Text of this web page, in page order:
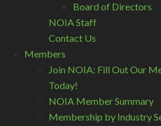
Board of Directors
NOIA Staff
Contact Us
Members
Join NOIA: Fill Out Our
Today!
NOIA Member Summary
Membership by Industry